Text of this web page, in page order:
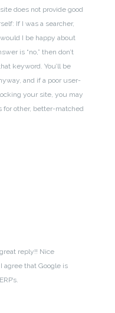
does not provide good
If I was a searcher,
I be happy about
is “no,” then don’t
keyword. You’ll be
and if a poor user-
your site, you may
for other, better-matched
reply!! Nice
agree that Google is